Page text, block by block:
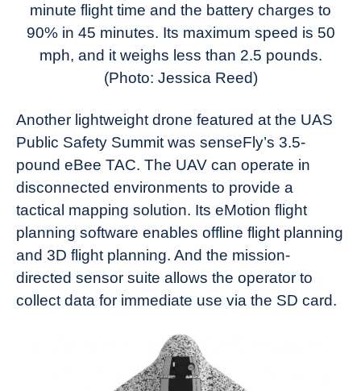
minute flight time and the battery charges to
90% in 45 minutes. Its maximum speed is 50
mph, and it weighs less than 2.5 pounds.
(Photo: Jessica Reed)
Another lightweight drone featured at the UAS
Public Safety Summit was senseFly’s 3.5-
pound eBee TAC. The UAV can operate in
disconnected environments to provide a
tactical mapping solution. Its eMotion flight
planning software enables offline flight planning
and 3D flight planning. And the mission-
directed sensor suite allows the operator to
collect data for immediate use via the SD card.